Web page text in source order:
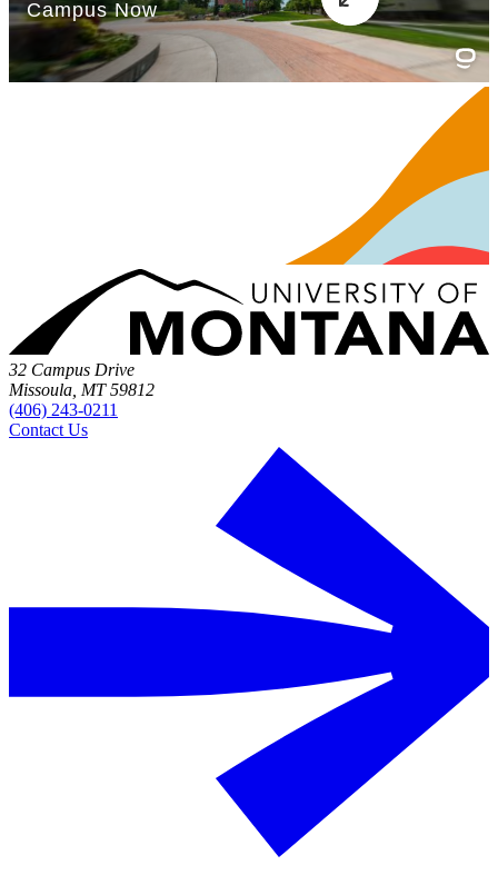
32 Campus Drive
Missoula, MT 59812
(406) 243-0211
Contact Us